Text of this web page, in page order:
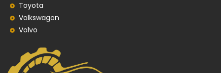
Toyota
Volkswagon
Volvo